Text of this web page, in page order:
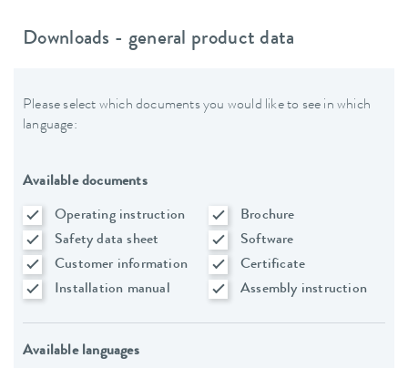
Downloads - general product data
Please select which documents you would like to see in which
language:
Available documents
Operating instruction
Brochure
Safety data sheet
Software
Customer information
Certificate
Installation manual
Assembly instruction
Available languages